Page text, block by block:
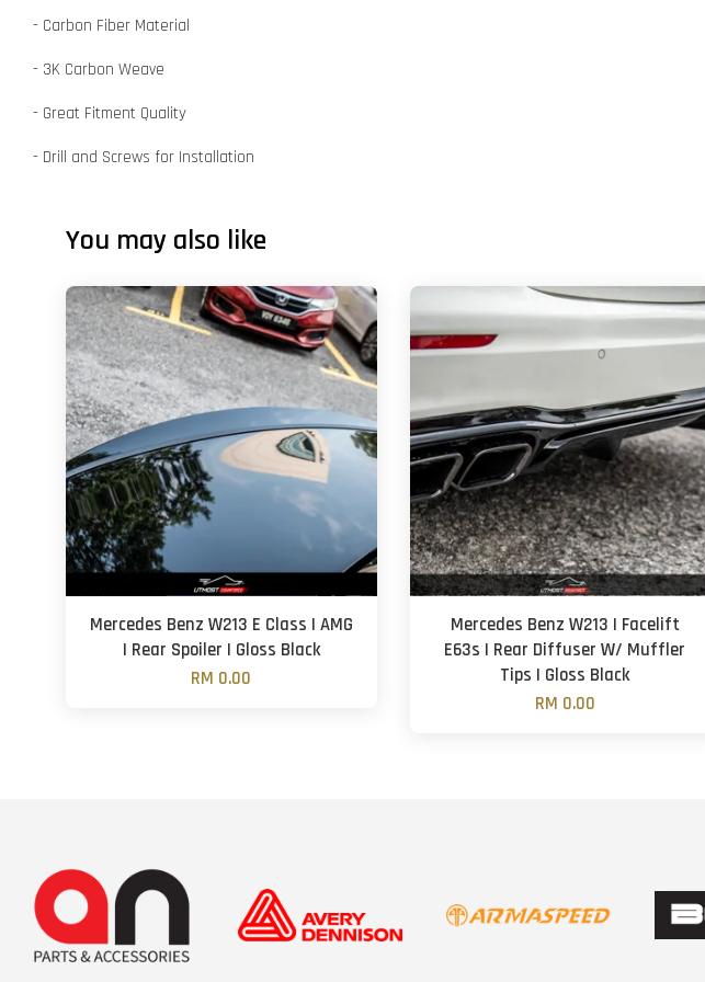
- Carbon Fiber Material
- 3K Carbon Weave
- Great Fitment Quality
- Drill and Screws for Installation
You may also like
Mercedes Benz W213 E Class | AMG
| Rear Spoiler | Gloss Black
RM 0.00
Mercedes Benz W213 | Facelift
E63s | Rear Diffuser W/ Muffler
Tips | Gloss Black
RM 0.00